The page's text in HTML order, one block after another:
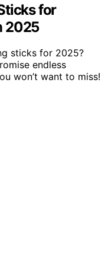
for
2025
sticks for 2025?
endless
won’t want to miss!